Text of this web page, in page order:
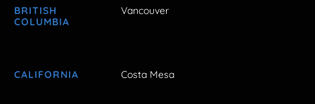
BRITISH
COLUMBIA
Vancouver
CALIFORNIA Costa Mesa